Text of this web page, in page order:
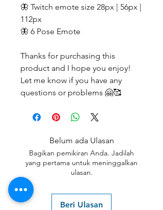
🦋 Twitch emote size 28px | 56px |
112px
🦋 6 Pose Emote
Thanks for purchasing this
product and I hope you enjoy!
Let me know if you have any
questions or problems 🤗🥰
Belum ada Ulasan
Bagikan pemikiran Anda. Jadilah
yang pertama untuk meninggalkan
ulasan.
Beri Ulasan